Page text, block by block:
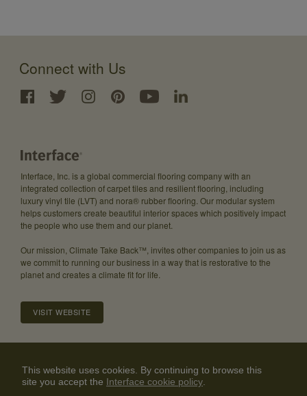
This website uses cookies. By continuing to browse this
site you accept the Interface cookie policy
Connect with Us
Interface, Inc. is a global commercial flooring company with an
integrated collection of carpet tiles and resilient flooring, including
luxury vinyl tile (LVT) and nora® rubber flooring. Our modular system
helps customers create beautiful interior spaces which positively impact
the people who use them and our planet.
Our mission, Climate Take Back™, invites other companies to join us as
we commit to running our business in a way that is restorative to the
planet and creates a climate fit for life.
VISIT WEBSITE
About Careers Investor Relations
Community Guidelines
Privacy Policy
Legal Disclaimer Contact Us